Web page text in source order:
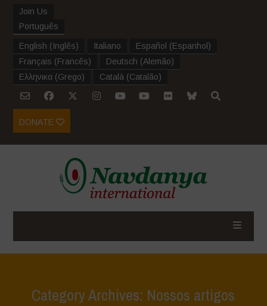
Join Us
Português
English (Inglês) Italiano Español (Espanhol )
Français (Francês) Deutsch (Alemão)
Ελληνικα (Grego) Català (Catalão)
DONATE
Category Archives: Nossos artigos